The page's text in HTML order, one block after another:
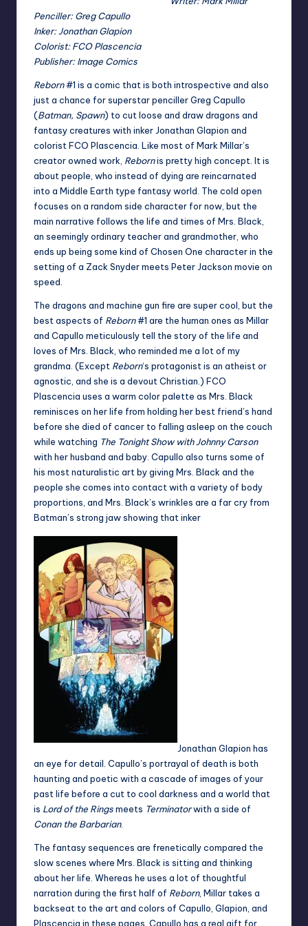
Penciller: Greg Capullo
Inker: Jonathan Glapion
Colorist: FCO Plascencia
Publisher: Image Comics
Reborn#1 is a comic that is both introspective and also
just a chance for superstar penciller Greg Capullo
(Batman, Spawn) to cut loose and draw dragons and
fantasy creatures with inker Jonathan Glapion and
colorist FCO Plascencia. Like most of Mark Millar’s
creator owned work, Rebornis pretty high concept. It is
about people, who instead of dying are reincarnated
into a Middle Earth type fantasy world. The cold open
focuses on a random side character for now, but the
main narrative follows the life and times of Mrs. Black,
an seemingly ordinary teacher and grandmother, who
ends up being some kind of Chosen One character in the
setting of a Zack Snyder meets Peter Jackson movie on
speed.
The dragons and machine gun fire are super cool, but the
best aspects of Reborn#1 are the human ones as Millar
and Capullo meticulously tell the story of the life and
loves of Mrs. Black, who reminded me a lot of my
grandma. (Except Reborn‘s protagonist is an atheist or
agnostic, and she is a devout Christian.) FCO
Plascencia uses a warm color palette as Mrs. Black
reminisces on her life from holding her best friend’s hand
before she died of cancer to falling asleep on the couch
while watching The Tonight Showwith Johnny Carson
with her husband and baby. Capullo also turns some of
his most naturalistic art by giving Mrs. Black and the
people she comes into contact with a variety of body
proportions, and Mrs. Black’s wrinkles are a far cry from
Batman’s strong jaw showing that inker
Jonathan Glapion has
an eye for detail. Capullo’s portrayal of death is both
haunting and poetic with a cascade of images of your
past life before a cut to cool darkness and a world that
is Lord of the Ringsmeets Terminatorwith a side of
Conan the Barbarian.
The fantasy sequences are frenetically compared the
slow scenes where Mrs. Black is sitting and thinking
about her life. Whereas he uses a lot of thoughtful
narration during the first half of Reborn, Millar takes a
backseat to the art and colors of Capullo, Glapion, and
Plascencia in these pages. Capullo has a real gift for